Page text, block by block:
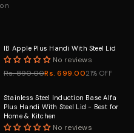
IB Apple Plus Handi With Steel Lid
No reviews
Rs. 890.00Rs. 699.0021% OFF
Stainless Steel Induction Base Alfa
Plus Handi With Steel Lid - Best for
Home & Kitchen
No reviews